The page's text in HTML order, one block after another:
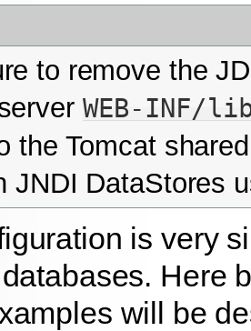
to remove the
WEB-INF/
the Tomcat
JNDI DataStores
is very
Here
will be